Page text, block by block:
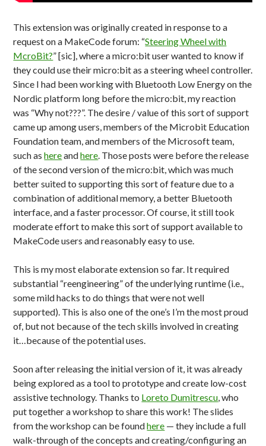
This extension was originally created in response to a
request on a MakeCode forum: “Steering Wheel with
McroBit?” [sic], where a micro:bit user wanted to know if
they could use their micro:bit as a steering wheel controller.
Since I had been working with Bluetooth Low Energy on the
Nordic platform long before the micro:bit, my reaction
was “Why not???”. The desire / value of this sort of support
came up among users, members of the Microbit Education
Foundation team, and members of the Microsoft team,
such ashereandhere. Those posts were before the release
of the second version of the micro:bit, which was much
better suited to supporting this sort of feature due to a
combination of additional memory, a better Bluetooth
interface, and a faster processor. Of course, it still took
moderate effort to make this sort of support available to
MakeCode users and reasonably easy to use.
This is my most elaborate extension so far. It required
substantial “reengineering” of the underlying runtime (i.e.,
some mild hacks to do things that were not well
supported). This is also one of the one’s I’m the most proud
of, but not because of the tech skills involved in creating
it…because of the potential uses.
Soon after releasing the initial version of it, it was already
being explored as a tool to prototype and create low-cost
assistive technology. Thanks to Loreto Dumitrescu, who
put together a workshop to share this work! The slides
from the workshop can be foundhere — they include a full
walk-through of the concepts and creating/configuring an